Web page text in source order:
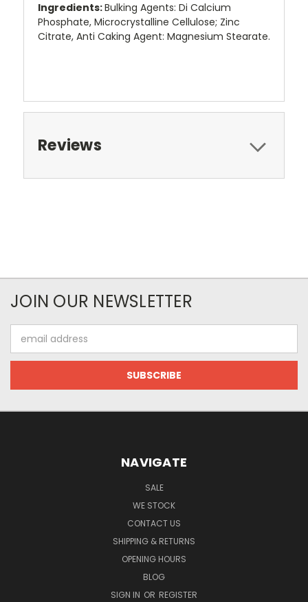
Ingredients:Bulking Agents: Di Calcium
Phosphate, Microcrystalline Cellulose; Zinc
Citrate, Anti Caking Agent: Magnesium Stearate.
Reviews
JOIN OUR NEWSLETTER
Address
NAVIGATE
SALE
WE STOCK
CONTACT US
SHIPPING & RETURNS
OPENING HOURS
BLOG
SIGN IN OR REGISTER